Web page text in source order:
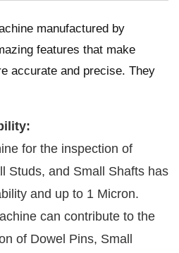
manufactured by
features that make
accurate and precise. They
for the inspection of
Studs, and Small Shafts has
and up to 1 Micron.
can contribute to the
of Dowel Pins, Small